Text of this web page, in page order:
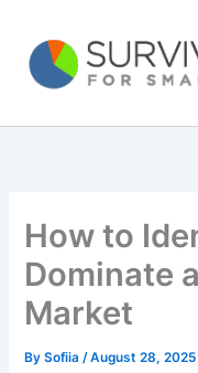
content
How to
Dominate
Market
BySofiia /August 28, 2025